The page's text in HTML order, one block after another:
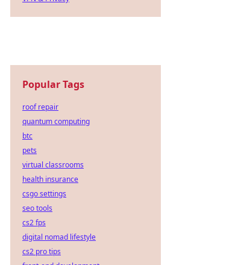
Popular Tags
roof repair
quantum computing
btc
pets
virtual classrooms
health insurance
csgo settings
seo tools
cs2 fps
digital nomad lifestyle
cs2 pro tips